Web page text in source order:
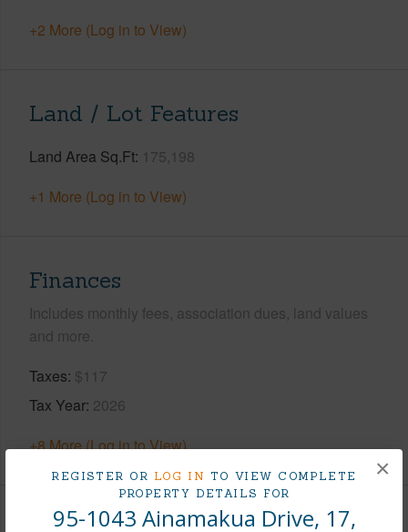
REGISTER OR LOG IN TO VIEW COMPLETE
PROPERTY DETAILS FOR
95-1043 Ainamakua Drive, 17,
×
+2 More (Log in to View)
Land / Lot Features
Land Area Sq.Ft 175,198
+1 More (Log in to View)
Finances
Includes monthly fees, association dues, land values
and more.
Taxes $117
Tax Year 2026
+8 More (Log in to View)